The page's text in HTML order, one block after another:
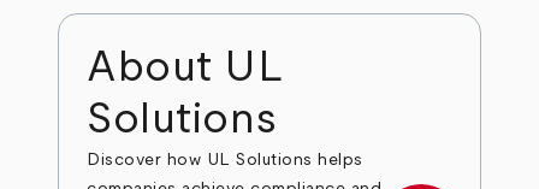
About UL
Solutions
Discover how UL Solutions helps